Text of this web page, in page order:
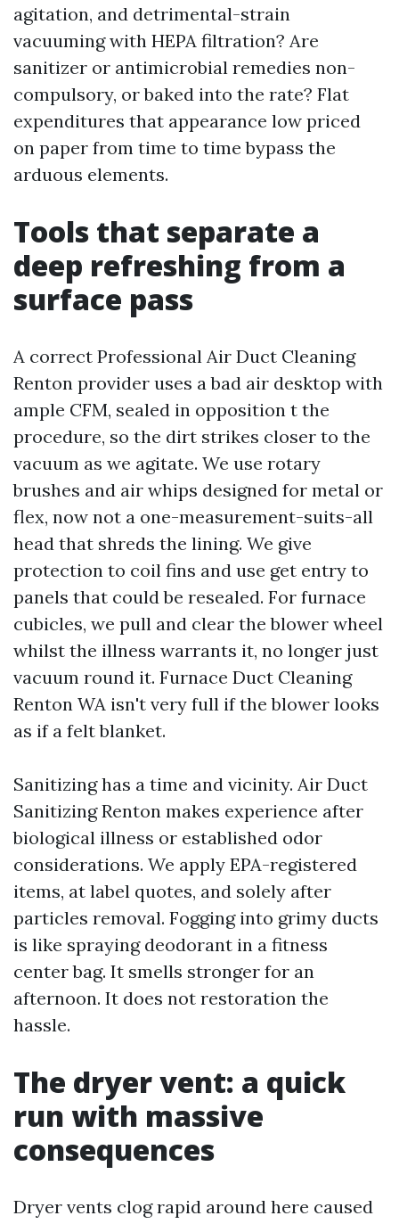
agitation, and detrimental-strain
vacuuming with HEPA filtration? Are
sanitizer or antimicrobial remedies non-
compulsory, or baked into the rate? Flat
expenditures that appearance low priced
on paper from time to time bypass the
arduous elements.
Tools that separate a
deep refreshing from a
surface pass
A correct Professional Air Duct Cleaning
Renton provider uses a bad air desktop with
ample CFM, sealed in opposition t the
procedure, so the dirt strikes closer to the
vacuum as we agitate. We use rotary
brushes and air whips designed for metal or
flex, now not a one-measurement-suits-all
head that shreds the lining. We give
protection to coil fins and use get entry to
panels that could be resealed. For furnace
cubicles, we pull and clear the blower wheel
whilst the illness warrants it, no longer just
vacuum round it. Furnace Duct Cleaning
Renton WA isn't very full if the blower looks
as if a felt blanket.
Sanitizing has a time and vicinity. Air Duct
Sanitizing Renton makes experience after
biological illness or established odor
considerations. We apply EPA-registered
items, at label quotes, and solely after
particles removal. Fogging into grimy ducts
is like spraying deodorant in a fitness
center bag. It smells stronger for an
afternoon. It does not restoration the
hassle.
The dryer vent: a quick
run with massive
consequences
Dryer vents clog rapid around here caused